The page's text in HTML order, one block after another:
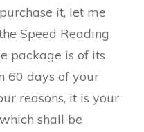
it, let me
Speed Reading
package is of its
60 days of your
reasons, it is your
shall be